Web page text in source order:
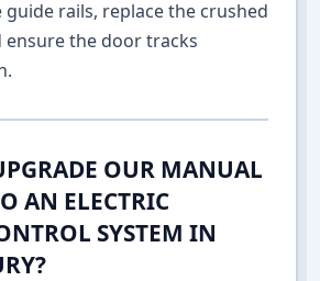
rails, replace the crushed
ensure the door tracks
OUR MANUAL
AN ELECTRIC
SYSTEM IN